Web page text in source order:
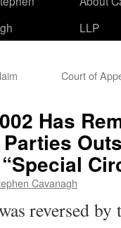
LLP
Court of
Has
Cavanagh
reversed